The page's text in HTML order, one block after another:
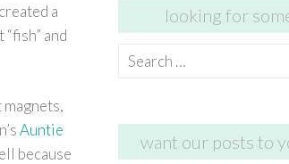
a
and
magnets,
Auntie
because
looking for
Search
want our posts to